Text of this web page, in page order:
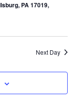
PA 17019,
Next Day